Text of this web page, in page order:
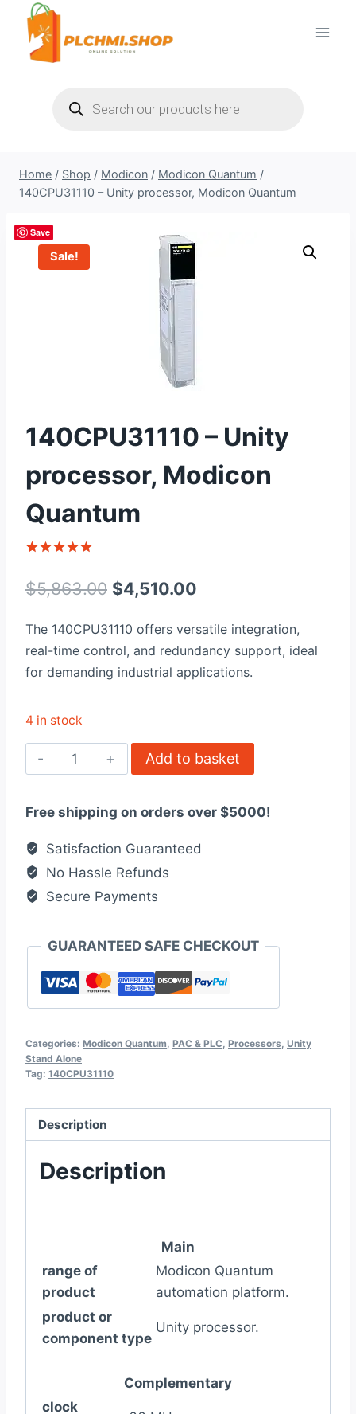
content
search
Home / Shop / Modicon / Modicon Quantum /
140CPU31110 – Unity processor, Modicon Quantum
Sale!
Save
140CPU31110 – Unity
processor, Modicon
Quantum
out of 5
based on
$5,863.00 Original
was:
$5,863.00.
$4,510.00
is:
$4,510.00.
The 140CPU31110 offers versatile integration,
real-time control, and redundancy support, ideal
for demanding industrial applications.
4 in stock
140CPU31110
-
processor,
Modicon
quantity
Add to basket
Free shipping on orders over $5000!
Satisfaction Guaranteed
No Hassle Refunds
Secure Payments
GUARANTEED SAFE CHECKOUT
Categories: Modicon Quantum, PAC & PLC, Processors, Unity
Stand Alone
Tag: 140CPU31110
Description
Description
Main
range of
product
Modicon Quantum
automation platform.
product or
component type
Unity processor.
Complementary
clock